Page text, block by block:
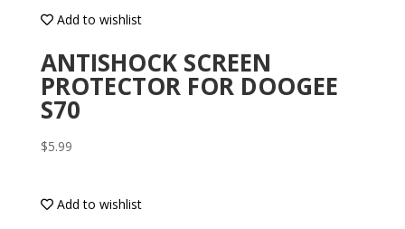
Add to wishlist
ANTISHOCK SCREEN
PROTECTOR FOR DOOGEE
S70
$5.99
Add to wishlist